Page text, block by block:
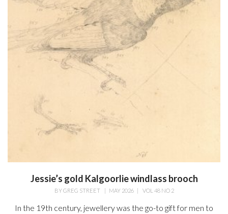
Jessie’s gold Kalgoorlie windlass brooch
BYGREG STREET | MAY 2026| VOL 48 NO 2
In the 19th century, jewellery was the go-to gift for men to